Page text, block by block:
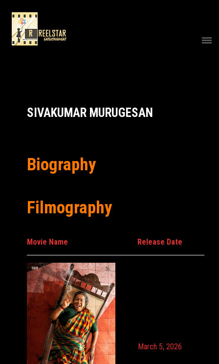
SIVAKUMAR MURUGESAN
Biography
Filmography
Movie Name Release Date
March 5, 2026